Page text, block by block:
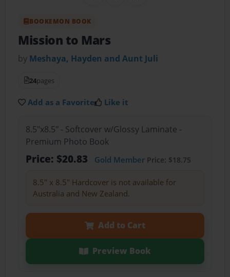
BOOKEMON BOOK
Mission to Mars
by Meshaya, Hayden and Aunt Juli
24pages
Add as a Favorite Like it
8.5"x8.5" - Softcover w/Glossy Laminate -
Premium Photo Book
Price: $20.83 Gold MemberPrice: $18.75
8.5" x 8.5" Hardcover is not available for
Australia and New Zealand.
Add to Cart
Preview Book